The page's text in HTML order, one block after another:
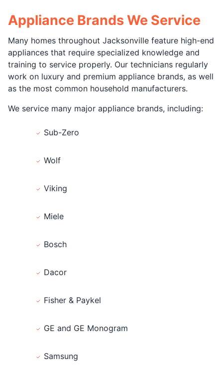
Appliance Brands We Service
Many homes throughout Jacksonville feature high-end
appliances that require specialized knowledge and
training to service properly. Our technicians regularly
work on luxury and premium appliance brands, as well
as the most common household manufacturers.
We service many major appliance brands, including:
Sub-Zero
Wolf
Viking
Miele
Bosch
Dacor
Fisher & Paykel
GE and GE Monogram
Samsung